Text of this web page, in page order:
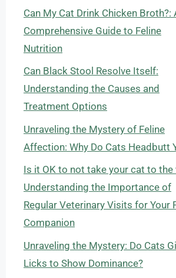
Can My Cat Drink Chicken Broth?:
Comprehensive Guide to Feline
Nutrition
Can Black Stool Resolve Itself:
Understanding the Causes and
Treatment Options
Unraveling the Mystery of Feline
Affection: Why Do Cats Headbutt
Is it OK to not take your cat to the
Understanding the Importance of
Regular Veterinary Visits for Your
Companion
Unraveling the Mystery: Do Cats
Licks to Show Dominance?